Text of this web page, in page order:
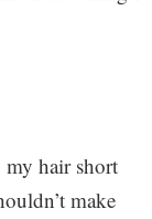
hair short
make